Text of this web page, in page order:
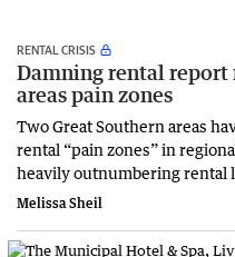
RENTAL CRISIS
Damning rental report
areas pain zones
Two Great Southern areas
rental “pain zones” in
heavily outnumbering rental
Melissa Sheil